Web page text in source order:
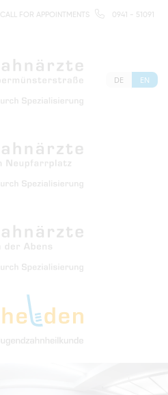
CALL FOR APPOINTMENTS 0941 - 51091
DE EN